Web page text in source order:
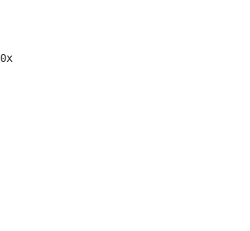
Example: ods-create-discussion-comment <a8f6a54b9a5556f77b75d3f67be186e2@example.domain> subject Re:RDF body 10x